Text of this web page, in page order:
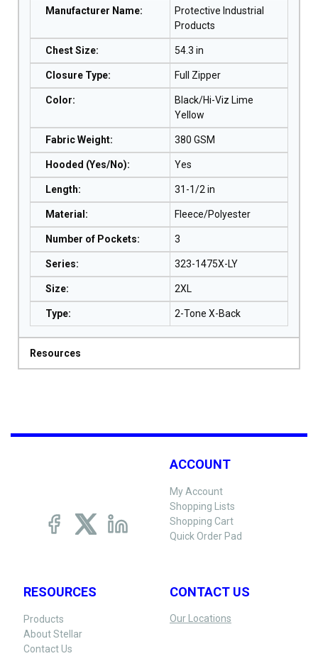
Manufacturer Name:
Protective Industrial
Products
Chest Size: 54.3 in
Closure Type: Full Zipper
Color:
Black/Hi-Viz Lime
Yellow
Fabric Weight: 380 GSM
Hooded (Yes/No): Yes
Length: 31-1/2 in
Material : Fleece/Polyester
Number of Pockets: 3
Series: 323-1475X-LY
Size: 2XL
Type: 2-Tone X-Back
Resources
ACCOUNT
My Account
Shopping Lists
Shopping Cart
Quick Order Pad
RESOURCES
Products
About Stellar
Contact Us
CONTACT US
Our Locations